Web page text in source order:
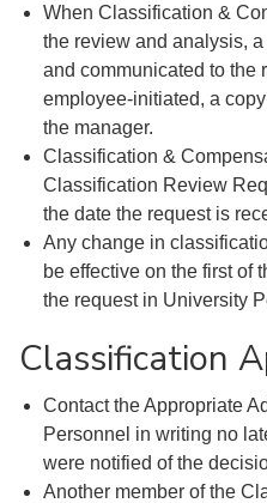
When Classification &
the review and analysis,
and communicated to the
employee-initiated, a
the manager.
Classification &
Classification Review
the date the request is
Any change in
be effective on the first of
the request in University
Classification
Contact the Appropriate
Personnel in writing no
were notified of the
Another member of the